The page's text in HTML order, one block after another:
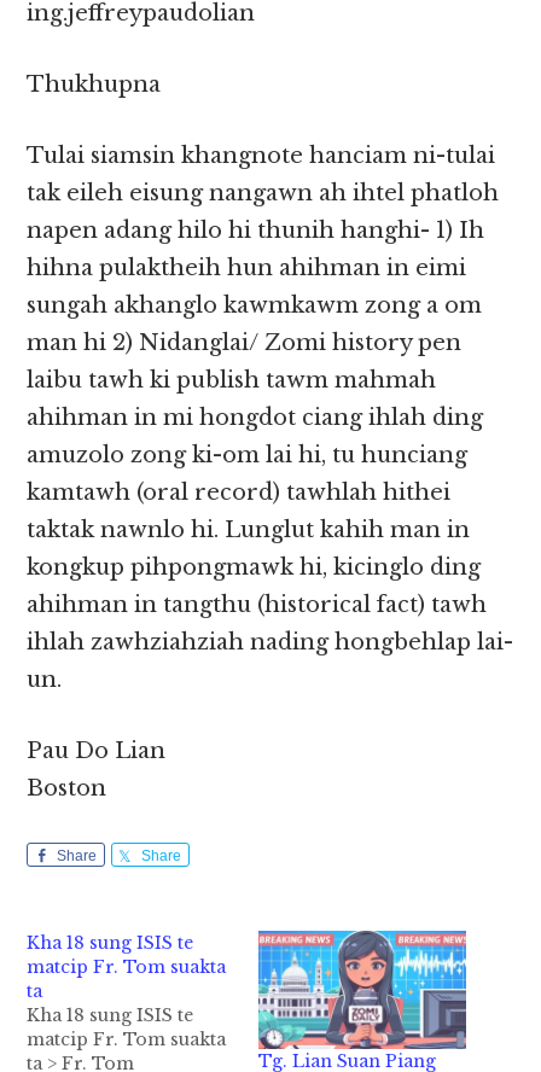
ing.jeffreypaudolian
Thukhupna
Tulai siamsin khangnote hanciam ni-tulai
tak eileh eisung nangawn ah ihtel phatloh
napen adang hilo hi thunih hanghi- 1) Ih
hihna pulaktheih hun ahihman in eimi
sungah akhanglo kawmkawm zong a om
man hi 2) Nidanglai/ Zomi history pen
laibu tawh ki publish tawm mahmah
ahihman in mi hongdot ciang ihlah ding
amuzolo zong ki-om lai hi, tu hunciang
kamtawh (oral record) tawhlah hithei
taktak nawnlo hi. Lunglut kahih man in
kongkup pihpongmawk hi, kicinglo ding
ahihman in tangthu (historical fact) tawh
ihlah zawhziahziah nading hongbehlap lai-
un.
Pau Do Lian
Boston
Share Share
Kha 18 sung ISIS te
matcip Fr. Tom suakta
ta
Kha 18 sung ISIS te
matcip Fr. Tom suakta
ta > Fr. Tom
Tg. Lian Suan Piang